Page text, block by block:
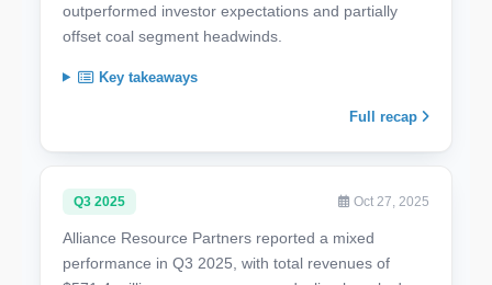
outperformed investor expectations and partially
offset coal segment headwinds.
Key takeaways
Full recap
Q3 2025 Oct 27, 2025
Alliance Resource Partners reported a mixed
performance in Q3 2025, with total revenues of